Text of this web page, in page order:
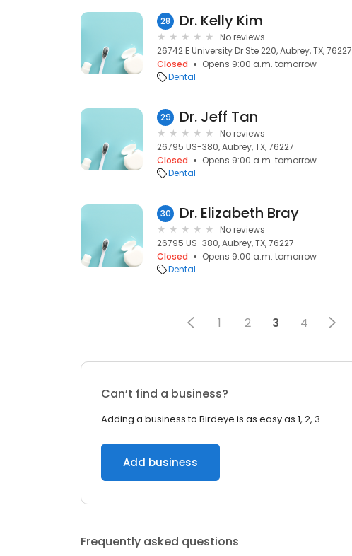
28 Dr. Kelly Kim
No reviews
26742 E University Dr Ste 220, Aubrey, TX, 76227
Closed
Opens 9:00 a.m. tomorrow
Dental
29 Dr. Jeff Tan
No reviews
26795 US-380, Aubrey, TX, 76227
Closed
Opens 9:00 a.m. tomorrow
Dental
30 Dr. Elizabeth Bray
No reviews
26795 US-380, Aubrey, TX, 76227
Closed
Opens 9:00 a.m. tomorrow
Dental
1 2 3 4
Can’t find a business?
Adding a business to Birdeye is as easy as 1, 2, 3.
Add business
Frequently asked questions